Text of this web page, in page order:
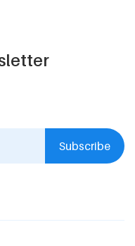
Subscribe